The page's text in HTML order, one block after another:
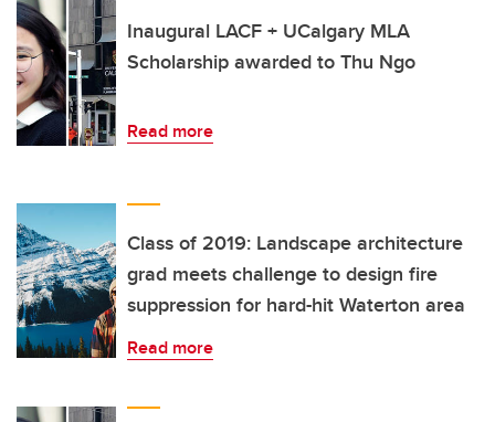
Inaugural LACF + UCalgary MLA
Scholarship awarded to Thu Ngo
Read more
Class of 2019: Landscape architecture
grad meets challenge to design fire
suppression for hard-hit Waterton area
Read more